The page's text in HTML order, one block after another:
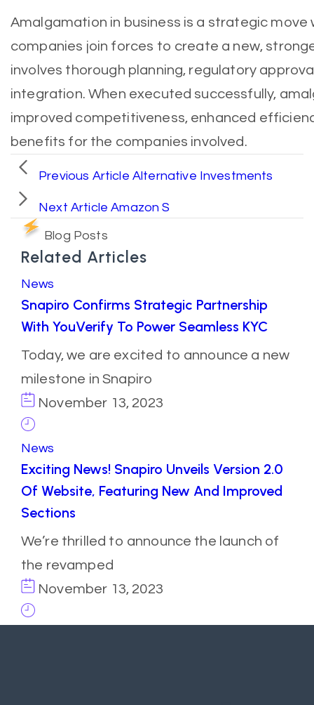
Amalgamation in business is a strategic move
companies join forces to create a new,
involves thorough planning, regulatory
integration. When executed successfully,
improved competitiveness, enhanced
benefits for the companies involved.
Previous Article Alternative Investments
Next Article Amazon S
Blog Posts
Related Articles
News
Snapiro Confirms Strategic Partnership
With YouVerify To Power Seamless KYC
Today, we are excited to announce a new
milestone in Snapiro
November 13, 2023
News
Exciting News! Snapiro Unveils Version 2.0
Of Website, Featuring New And Improved
Sections
We’re thrilled to announce the launch of
the revamped
November 13, 2023